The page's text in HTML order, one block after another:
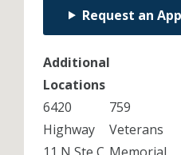
Request an
Additional
Locations
6420
Highway
759
Veterans